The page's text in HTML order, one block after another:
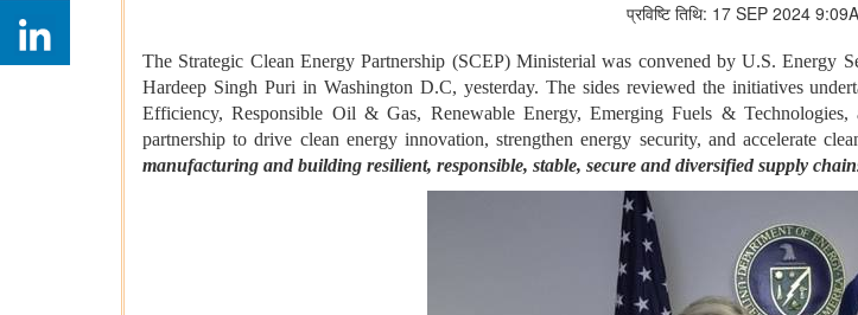
प्रविष्टि तिथि: 17 SEP 2024
The Strategic Clean Energy Partnership (SCEP) Ministerial was convened by U.S. Energy
Hardeep Singh Puri in Washington D.C, yesterday. The sides reviewed the initiatives
Efficiency, Responsible Oil & Gas, Renewable Energy, Emerging Fuels &
partnership to drive clean energy innovation, strengthen energy security, and accelerate
manufacturing and building resilient, responsible, stable, secure and diversified supply